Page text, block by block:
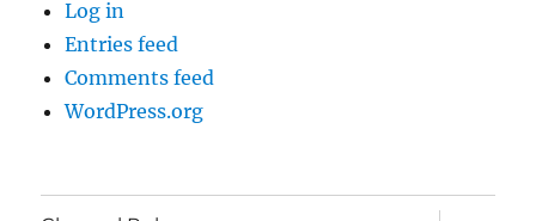
Log in
Entries feed
Comments feed
WordPress.org